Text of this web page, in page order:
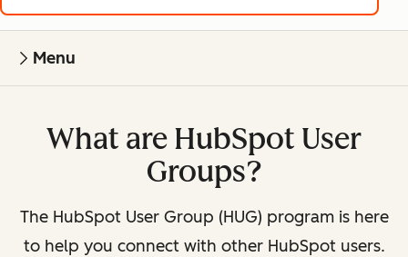
Menu
What are HubSpot User
Groups?
The HubSpot User Group (HUG) program is here
to help you connect with other HubSpot users.